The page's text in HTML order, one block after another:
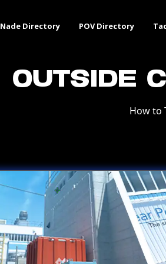
Nade Directory POV Directory
Outside
How to